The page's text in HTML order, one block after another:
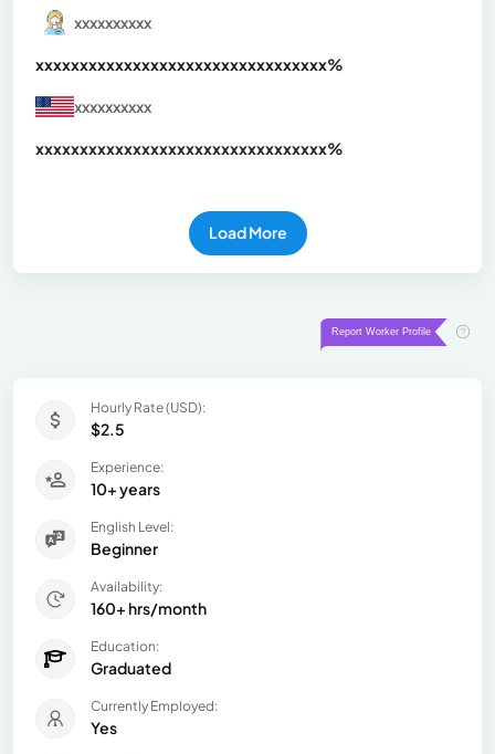
xxxxxxxxxx
xxxxxxxxxxxxxxxxxxxxxxxxxxxxxxxxx%
xxxxxxxxxx
xxxxxxxxxxxxxxxxxxxxxxxxxxxxxxxxx%
Load More
Hourly Rate (USD):
$2.5
Experience:
10+ years
English Level:
Beginner
Availability:
160+ hrs/month
Education:
Graduated
Currently Employed:
Yes